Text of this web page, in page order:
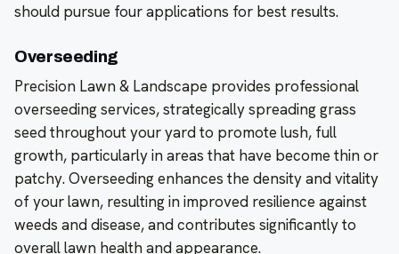
should pursue four applications for best results.
Overseeding
Precision Lawn & Landscape provides professional
overseeding services, strategically spreading grass
seed throughout your yard to promote lush, full
growth, particularly in areas that have become thin or
patchy. Overseeding enhances the density and vitality
of your lawn, resulting in improved resilience against
weeds and disease, and contributes significantly to
overall lawn health and appearance.